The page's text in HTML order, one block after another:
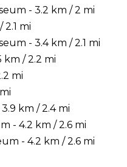
- 3.2 km / 2 mi
mi
- 3.4 km / 2.1 mi
km / 2.2 mi
mi
km / 2.4 mi
- 4.2 km / 2.6 mi
- 4.2 km / 2.6 mi